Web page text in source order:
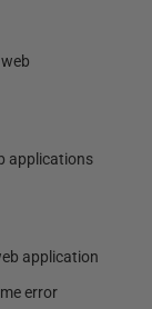
applications
application
error